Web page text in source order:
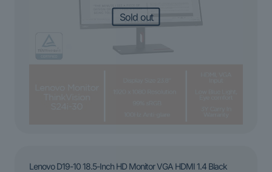
Sold out
Lenovo D19-10 18.5-Inch HD Monitor VGA HDMI 1.4 Black